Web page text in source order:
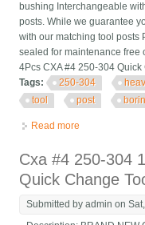
bushing Interchangeable
posts. While we guarantee
with our matching tool
sealed for maintenance free
4Pcs CXA #4 250-304 Quick
Tags:
250-304
tool
post
Read more
Cxa #4 250-304
Quick Change
Submitted byadmin on